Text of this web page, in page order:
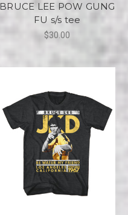
BRUCE LEE POW GUNG
FU s/s tee
$30.00